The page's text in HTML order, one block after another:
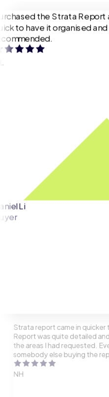
the Strata Report
to have it organised
Li
Strata report came in quicker
Report was quite detailed
the areas I had requested.
somebody else buying the
NH